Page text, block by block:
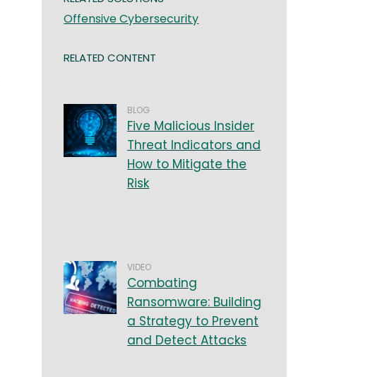
Offensive Cybersecurity
RELATED CONTENT
BLOG
Five Malicious Insider
Threat Indicators and
How to Mitigate the
Risk
VIDEO
Combating
Ransomware: Building
a Strategy to Prevent
and Detect Attacks